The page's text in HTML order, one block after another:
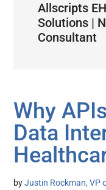
Allscripts
Solutions |
Consultant
Why
Data
byJustin Rockman, VP